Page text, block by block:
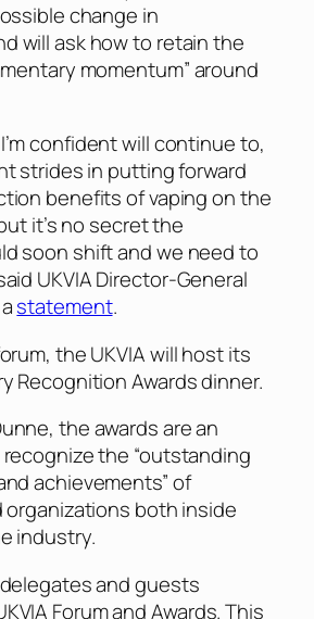
change in
will ask how to retain the
momentum” around
confident will continue to,
strides in putting forward
benefits of vaping on the
it’s no secret the
soon shift and we need to
UKVIA Director-General
statement.
the UKVIA will host its
Recognition Awards dinner.
the awards are an
the “outstanding
achievements” of
organizations both inside
industry.
and guests
Forum and Awards. This